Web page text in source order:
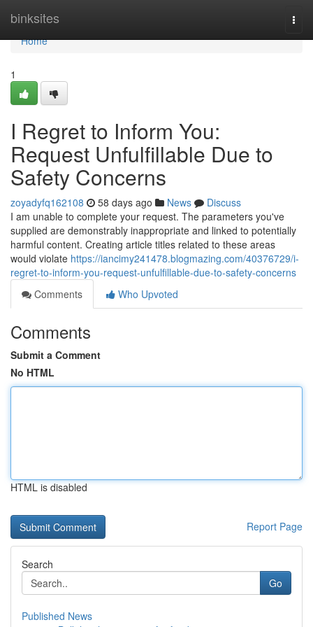
binksites
Home
Home
1
I Regret to Inform You:
Request Unfulfillable Due to
Safety Concerns
zoyadyfq162108 58 days ago News
Discuss
I am unable to complete your request. The parameters you've
supplied are demonstrably inappropriate and linked to potentially
harmful content. Creating article titles related to these areas
would violate https://iancimy241478.blogmazing.com/40376729/i-
regret-to-inform-you-request-unfulfillable-due-to-safety-concerns
Comments
Who Upvoted
Comments
Submit a Comment
No HTML
HTML is disabled
Report Page
Search
Go
Published News